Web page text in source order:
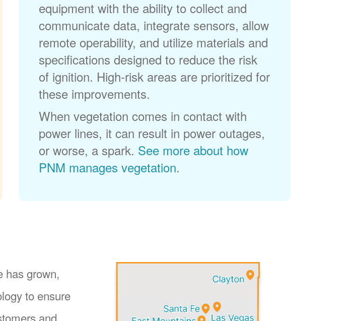
equipment with the ability to collect and
communicate data, integrate sensors, allow
remote operability, and utilize materials and
specifications designed to reduce the risk
of ignition. High-risk areas are prioritized for
these improvements.
When vegetation comes in contact with
power lines, it can result in power outages,
or worse, a spark. See more about how
PNM manages vegetation.
has grown,
to ensure
and